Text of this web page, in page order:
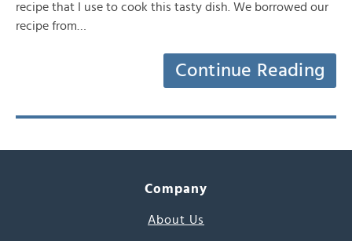
recipe that I use to cook this tasty dish. We borrowed our
recipe from…
Continue Reading
Company
About Us